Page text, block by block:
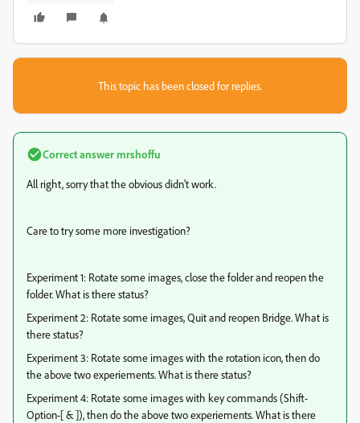
This topic has been closed for replies.
Correct answermrshoffu
All right, sorry that the obvious didn't work.
Care to try some more investigation?
Experiment 1: Rotate some images, close the folder and reopen the
folder. What is there status?
Experiment 2: Rotate some images, Quit and reopen Bridge. What is
there status?
Experiment 3: Rotate some images with the rotation icon, then do
the above two experiements. What is there status?
Experiment 4: Rotate some images with key commands (Shift-
Option-[ & ]), then do the above two experiements. What is there